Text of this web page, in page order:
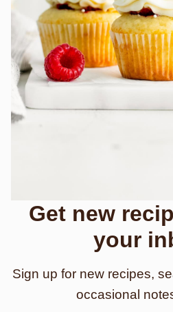
Get new
your
Sign up for new recipes,
occasional